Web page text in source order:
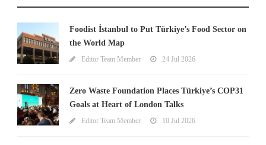
Foodist İstanbul to Put Türkiye’s Food Sector on
the World Map
Editor Team Member 24 Jul 2026
Zero Waste Foundation Places Türkiye’s COP31
Goals at Heart of London Talks
Editor Team Member 10 Jul 2026